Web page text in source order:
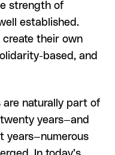
strength of
established.
their own
based, and
naturally part of
years—and
years—numerous